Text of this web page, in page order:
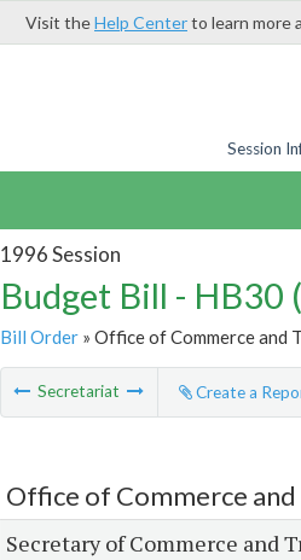
Visit theHelp Centerto learn more
Session
1996 Session
Budget Bill - HB30
Bill Order» Office of Commerce and
Secretariat Create a
Office of Commerce and
Secretary of Commerce and